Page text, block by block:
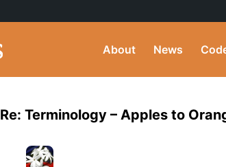
About News
Re: Terminology – Apples to